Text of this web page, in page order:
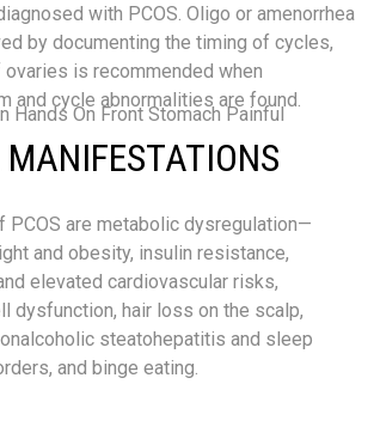
with PCOS. Oligo or amenorrhea
by documenting the timing of cycles,
is recommended when
and cycle abnormalities are found.
PCOS are metabolic dysregulation—
and obesity, insulin resistance,
elevated cardiovascular risks,
dysfunction, hair loss on the scalp,
steatohepatitis and sleep
and binge eating.